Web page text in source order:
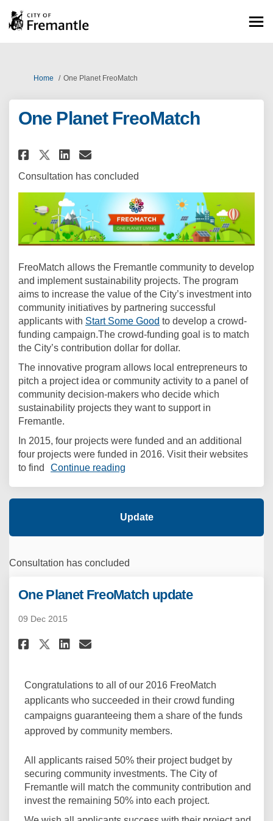
You are here:
Home One Planet FreoMatch
One Planet FreoMatch
Share One Planet FreoMatch on
Share One Planet
Share One Planet
Email One Planet
Consultation has concluded
FreoMatch allows the Fremantle community to develop
and implement sustainability projects. The program
aims to increase the value of the City’s investment into
community initiatives by partnering successful
applicants with Start Some Good (External link)
to develop a crowd-
funding campaign.The crowd-funding goal is to match
the City’s contribution dollar for dollar.
The innovative program allows local entrepreneurs to
pitch a project idea or community activity to a panel of
community decision-makers who decide which
sustainability projects they want to support in
Fremantle.
In 2015, four projects were funded and an additional
four projects were funded in 2016. Visit their websites
to find
Continue reading
Update
Consultation has concluded
One Planet FreoMatch update
09 Dec 2015
Share One Planet FreoMatch
Share One Planet
Share One Planet
Email One Planet
Congratulations to all of our 2016 FreoMatch
applicants who succeeded in their crowd funding
campaigns guaranteeing them a share of the funds
approved by community members.
All applicants raised 50% their project budget by
securing community investments. The City of
Fremantle will match the community contribution and
invest the remaining 50% into each project.